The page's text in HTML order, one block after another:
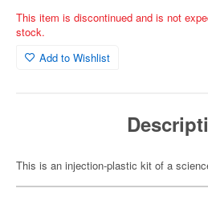
This item is discontinued and is not
stock.
Add to Wishlist
This is an injection-plastic kit of a